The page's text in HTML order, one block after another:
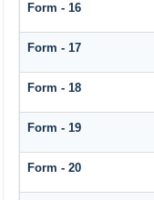
Form - 16
Form - 17
Form - 18
Form - 19
Form - 20